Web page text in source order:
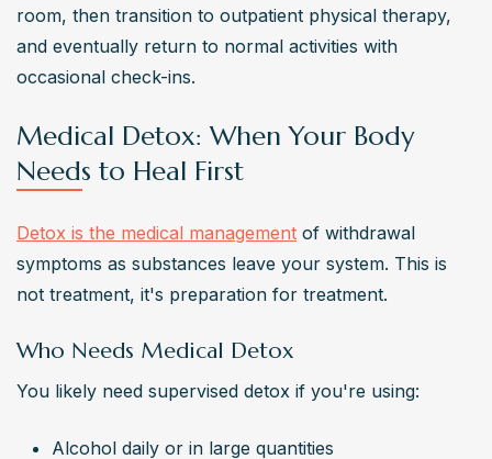
room, then transition to outpatient physical therapy,
and eventually return to normal activities with
occasional check-ins.
Medical Detox: When Your Body
Needs to Heal First
Detox is the medical management of withdrawal
symptoms as substances leave your system. This is
not treatment, it's preparation for treatment.
Who Needs Medical Detox
You likely need supervised detox if you're using:
Alcohol daily or in large quantities